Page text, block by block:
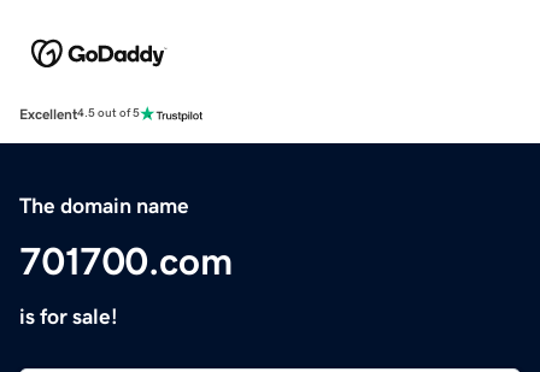
Excellent4.5 out of 5
The domain name
701700.com
is for sale!